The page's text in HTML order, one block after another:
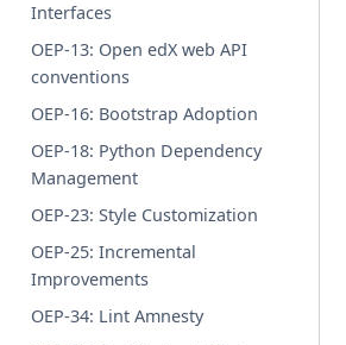
Interfaces
OEP-13: Open edX web API
conventions
OEP-16: Bootstrap Adoption
OEP-18: Python Dependency
Management
OEP-23: Style Customization
OEP-25: Incremental
Improvements
OEP-34: Lint Amnesty